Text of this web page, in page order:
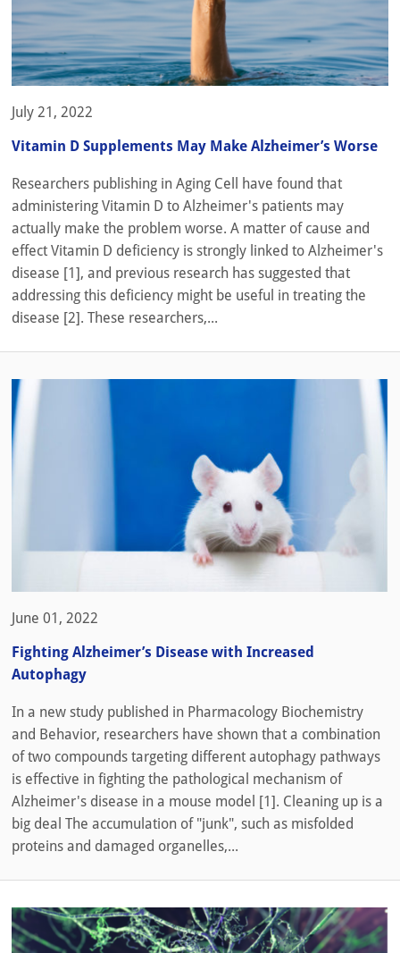
July 21, 2022
Vitamin D Supplements May Make Alzheimer’s Worse
Researchers publishing in Aging Cell have found that
administering Vitamin D to Alzheimer's patients may
actually make the problem worse. A matter of cause and
effect Vitamin D deficiency is strongly linked to Alzheimer's
disease [1], and previous research has suggested that
addressing this deficiency might be useful in treating the
disease [2]. These researchers,...
June 01, 2022
Fighting Alzheimer’s Disease with Increased
Autophagy
In a new study published in Pharmacology Biochemistry
and Behavior, researchers have shown that a combination
of two compounds targeting different autophagy pathways
is effective in fighting the pathological mechanism of
Alzheimer's disease in a mouse model [1]. Cleaning up is a
big deal The accumulation of "junk", such as misfolded
proteins and damaged organelles,...